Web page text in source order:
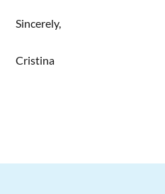
Sincerely,
Cristina